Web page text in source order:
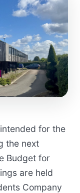
for the
the next
Budget for
are held
Company